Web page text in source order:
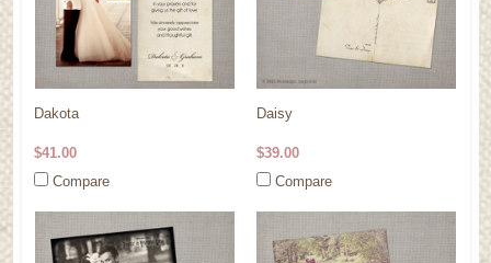
Dakota
$41.00
Compare
Daisy
$39.00
Compare